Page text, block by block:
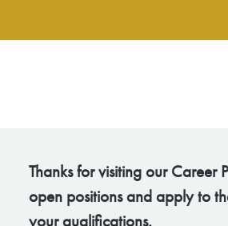
Thanks for visiting our Career
open positions and apply to
your qualifications.